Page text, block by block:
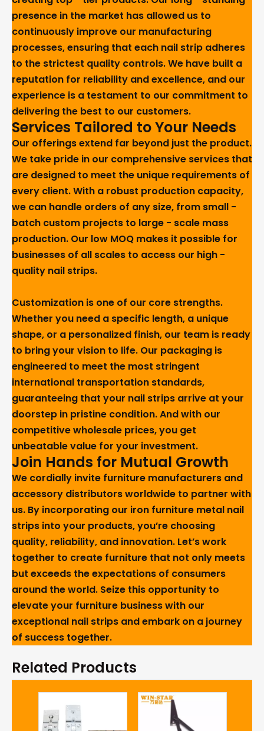
presence in the market has allowed us to
continuously improve our manufacturing
processes, ensuring that each nail strip adheres
to the strictest quality controls. We have built a
reputation for reliability and excellence, and our
experience is a testament to our commitment to
delivering the best to our customers.
Services Tailored to Your Needs
Our offerings extend far beyond just the product.
We take pride in our comprehensive services that
are designed to meet the unique requirements of
every client. With a robust production capacity,
we can handle orders of any size, from small -
batch custom projects to large - scale mass
production. Our low MOQ makes it possible for
businesses of all scales to access our high -
quality nail strips.
Customization is one of our core strengths.
Whether you need a specific length, a unique
shape, or a personalized finish, our team is ready
to bring your vision to life. Our packaging is
engineered to meet the most stringent
international transportation standards,
guaranteeing that your nail strips arrive at your
doorstep in pristine condition. And with our
competitive wholesale prices, you get
unbeatable value for your investment.
Join Hands for Mutual Growth
We cordially invite furniture manufacturers and
accessory distributors worldwide to partner with
us. By incorporating our iron furniture metal nail
strips into your products, you’re choosing
quality, reliability, and innovation. Let’s work
together to create furniture that not only meets
but exceeds the expectations of consumers
around the world. Seize this opportunity to
elevate your furniture business with our
exceptional nail strips and embark on a journey
of success together.
Related Products